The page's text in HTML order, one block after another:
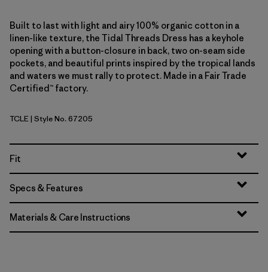
Built to last with light and airy 100% organic cotton in a
linen-like texture, the Tidal Threads Dress has a keyhole
opening with a button-closure in back, two on-seam side
pockets, and beautiful prints inspired by the tropical lands
and waters we must rally to protect. Made in a Fair Trade
Certified™ factory.
Tropiclimb: Hot Ember
TCLE| Style No. 67205
Fit
Specs & Features
Materials & Care Instructions